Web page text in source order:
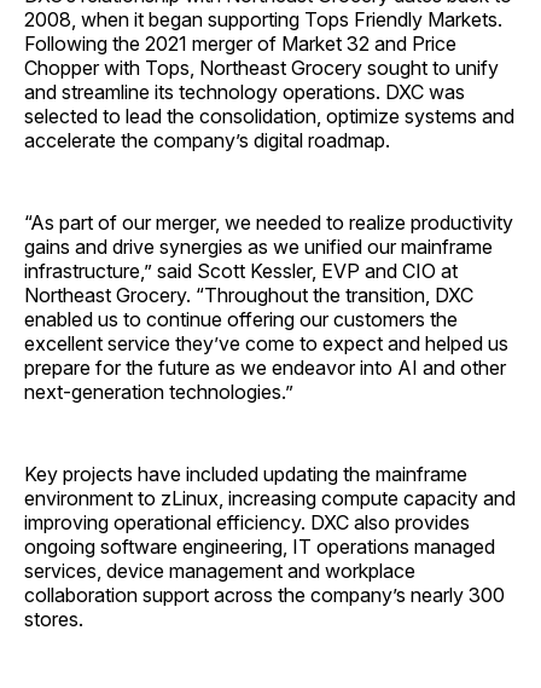
2008, when it began supporting Tops Friendly Markets.
Following the 2021 merger of Market 32 and Price
Chopper with Tops, Northeast Grocery sought to unify
and streamline its technology operations. DXC was
selected to lead the consolidation, optimize systems and
accelerate the company’s digital roadmap.
“As part of our merger, we needed to realize productivity
gains and drive synergies as we unified our mainframe
infrastructure,” said Scott Kessler, EVP and CIO at
Northeast Grocery. “Throughout the transition, DXC
enabled us to continue offering our customers the
excellent service they’ve come to expect and helped us
prepare for the future as we endeavor into AI and other
next-generation technologies.”
Key projects have included updating the mainframe
environment to zLinux, increasing compute capacity and
improving operational efficiency. DXC also provides
ongoing software engineering, IT operations managed
services, device management and workplace
collaboration support across the company’s nearly 300
stores.